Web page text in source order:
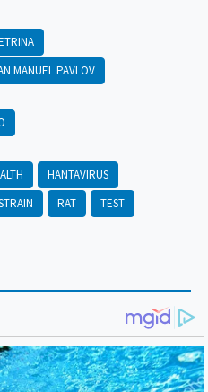
MANUEL PAVLOV
HANTAVIRUS
RAT
TEST